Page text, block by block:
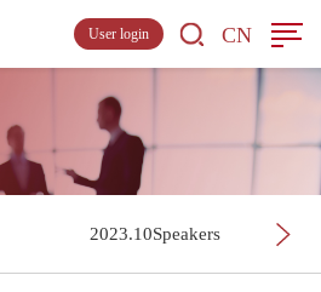
CN
User login
2023.10Speakers